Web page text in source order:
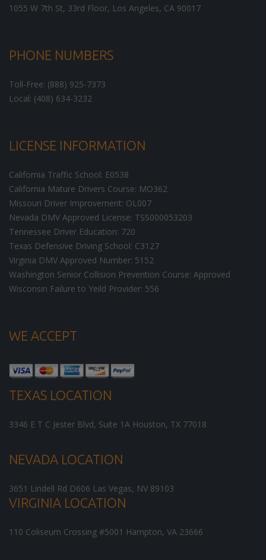
1055 W 7th St, 33rd Floor, Los Angeles, CA 90017
PHONE NUMBERS
Toll-Free: (888) 925-7373
Local: (408) 634-3232
LICENSE INFORMATION
California Traffic School: E0538
California Mature Drivers Course: MO362
Missouri Driver Improvement: OL007
Nevada DMV Approved License: TSS000053203
Tennessee Driver Education: 720
Texas Defensive Driving School: C3127
Virginia DMV Approved Number: 5152
Washington Senior Collision Prevention Course: Approved
Wisconsin Failure to Yeild Provider: 556
WE ACCEPT
TEXAS LOCATION
3346 E T C Jester Blvd, Suite 1A Houston, TX 77018
NEVADA LOCATION
3651 Lindell Rd D606 Las Vegas, NV 89103
VIRGINIA LOCATION
110 Coliseum Crossing #5001 Hampton, VA 23666